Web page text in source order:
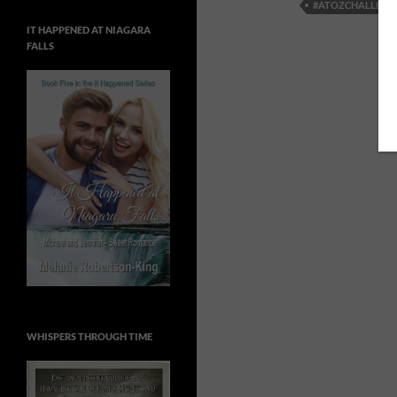
IT HAPPENED AT NIAGARA
FALLS
WHISPERS THROUGH TIME